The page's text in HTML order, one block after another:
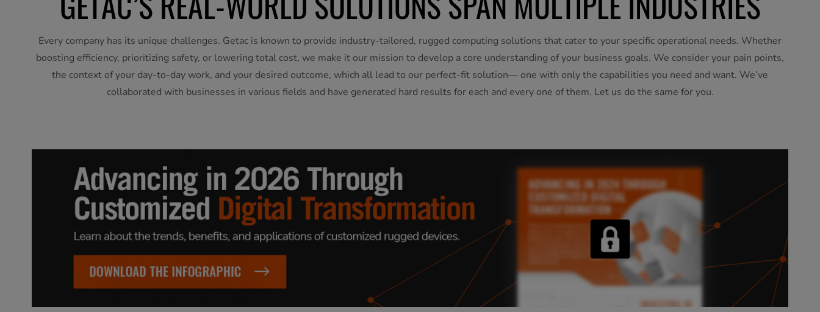
Every company has its unique challenges. Getac is known to provide industry-tailored, rugged computing solutions that cater to your specific operational needs. Whether
boosting efficiency, prioritizing safety, or lowering total cost, we make it our mission to develop a core understanding of your business goals. We consider your pain points,
the context of your day-to-day work, and your desired outcome, which all lead to our perfect-fit solution— one with only the capabilities you need and want. We’ve
collaborated with businesses in various fields and have generated hard results for each and every one of them. Let us do the same for you.